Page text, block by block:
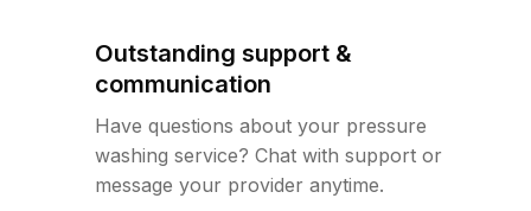
Outstanding support &
communication
Have questions about your pressure
washing service? Chat with support or
message your provider anytime.